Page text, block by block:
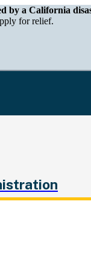
of Tax and
by a California
for relief.